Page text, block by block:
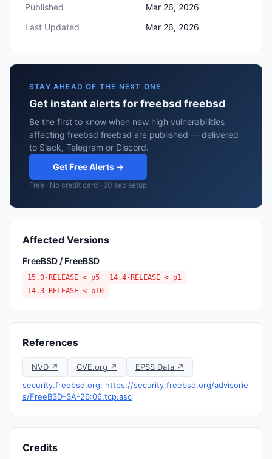
Published
Mar 26, 2026
Last Updated
Mar 26, 2026
STAY AHEAD OF THE NEXT ONE
Get instant alerts for freebsd freebsd
Be the first to know when new high vulnerabilities
affecting freebsd freebsd are published — delivered
to Slack, Telegram or Discord.
Get Free Alerts →
Free · No credit card · 60 sec setup
Affected Versions
FreeBSD / FreeBSD
15.0-RELEASE < p5
14.4-RELEASE < p1
14.3-RELEASE < p10
References
NVD ↗ CVE.org ↗
EPSS Data ↗
security.freebsd.org: https://security.freebsd.org/advisorie
s/FreeBSD-SA-26:06.tcp.asc
Credits